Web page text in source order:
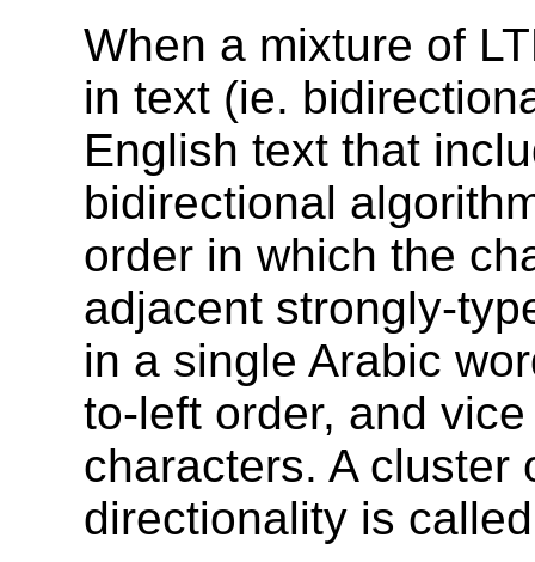
When a mixture of
in text (ie.
English text that
bidirectional
order in which the
adjacent strongly-
in a single Arabic
to-left order, and
characters. A cluster
directionality is